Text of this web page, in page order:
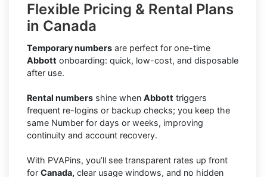
Flexible Pricing & Rental Plans
in Canada
Temporary numbers are perfect for one-time
Abbott onboarding: quick, low-cost, and disposable
after use.
Rental numbers shine when Abbott triggers
frequent re-logins or backup checks; you keep the
same Number for days or weeks, improving
continuity and account recovery.
With PVAPins, you’ll see transparent rates up front
for Canada, clear usage windows, and no hidden